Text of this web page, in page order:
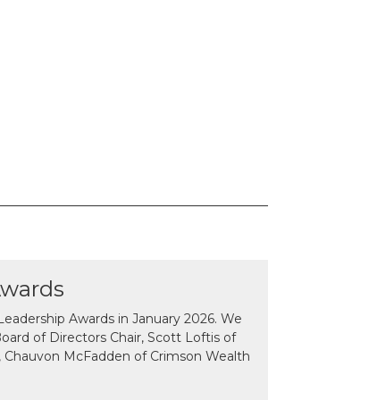
Awards in January 2026. We
of Directors Chair, Scott Loftis of
McFadden of Crimson Wealth